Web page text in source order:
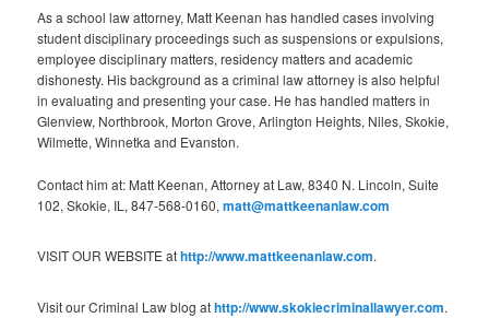
As a school law attorney, Matt Keenan has handled cases involving
student disciplinary proceedings such as suspensions or expulsions,
employee disciplinary matters, residency matters and academic
dishonesty. His background as a criminal law attorney is also helpful
in evaluating and presenting your case. He has handled matters in
Glenview, Northbrook, Morton Grove, Arlington Heights, Niles, Skokie,
Wilmette, Winnetka and Evanston.
Contact him at: Matt Keenan, Attorney at Law, 8340 N. Lincoln, Suite
102, Skokie, IL, 847-568-0160,matt@mattkeenanlaw.com
VISIT OUR WEBSITE athttp://www.mattkeenanlaw.com.
Visit our Criminal Law blog athttp://www.skokiecriminallawyer.com.